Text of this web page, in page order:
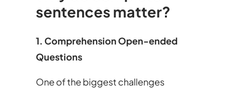
sentences matter?
1. Comprehension Open-ended
Questions
One of the biggest challenges